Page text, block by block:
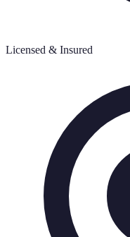
Licensed & Insured